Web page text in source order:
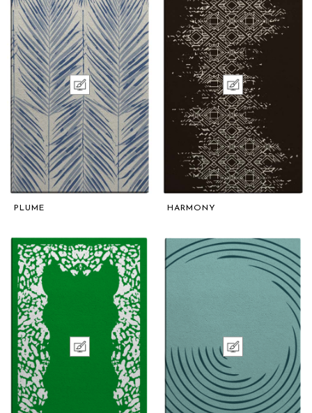
PLUME HARMONY